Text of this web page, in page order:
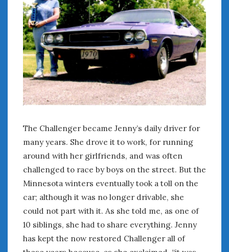
The Challenger became Jenny’s daily driver for
many years. She drove it to work, for running
around with her girlfriends, and was often
challenged to race by boys on the street. But the
Minnesota winters eventually took a toll on the
car; although it was no longer drivable, she
could not part with it. As she told me, as one of
10 siblings, she had to share everything. Jenny
has kept the now restored Challenger all of
Women’s Chick Car Stories
My Biggest Car Mistake
Women’s Muscle Car Stories
Cars are a Bad Fit for Women
The Changing Auto Museum
NAAM Annual Conference
An SAH Car Story
What is a ‘Hot Girl Car’?